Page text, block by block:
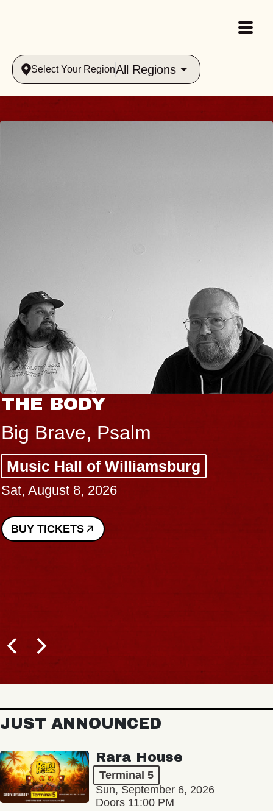
Select Your RegionAll Regions
THE BODY
Big Brave, Psalm
Music Hall of Williamsburg
Sat, August 8, 2026
BUY TICKETS
JUST ANNOUNCED
Rara House
Terminal 5
Sun, September 6, 2026
Doors 11:00 PM